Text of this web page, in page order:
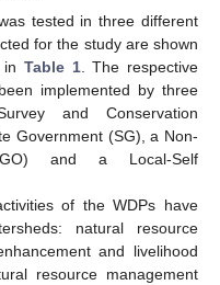
tested in three different
for the study are shown
Table 1. The respective
implemented by three
and Conservation
Government (SG), a Non-
and a Local-Self
of the WDPs have
natural resource
and livelihood
resource management